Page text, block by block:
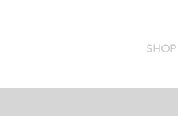
SHOP